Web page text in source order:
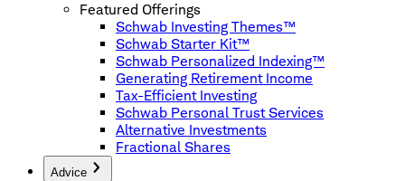
Featured Offerings
Schwab Investing Themes™
Schwab Starter Kit™
Schwab Personalized Indexing™
Generating Retirement Income
Tax-Efficient Investing
Schwab Personal Trust Services
Alternative Investments
Fractional Shares
Advice